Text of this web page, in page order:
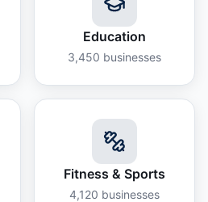
Education
3,450 businesses
Fitness & Sports
4,120 businesses